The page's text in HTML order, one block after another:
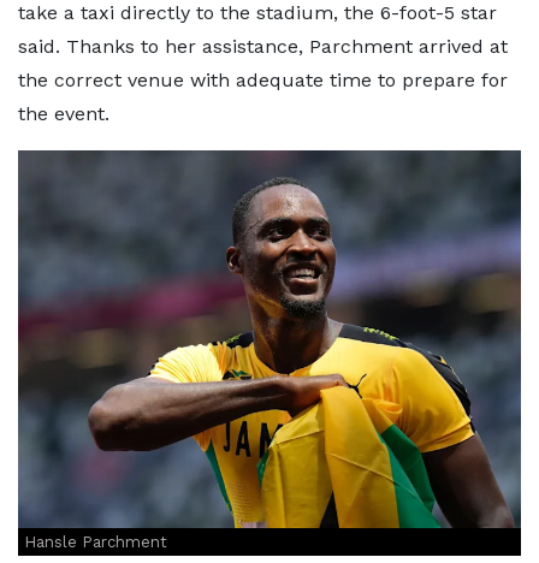
take a taxi directly to the stadium, the 6-foot-5 star
said. Thanks to her assistance, Parchment arrived at
the correct venue with adequate time to prepare for
the event.
Hansle Parchment